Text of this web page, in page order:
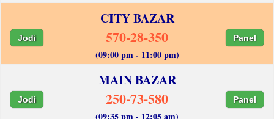
CITY BAZAR
Jodi 570-28-350 Panel
(09:00 pm - 11:00 pm)
MAIN BAZAR
Jodi 250-73-580 Panel
(09:35 pm - 12:05 am)